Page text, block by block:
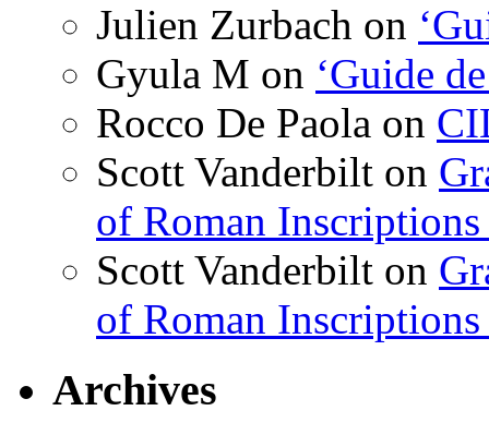
Julien Zurbach on
Gyula M on ‘Guide
Rocco De Paola on
Scott Vanderbilt on
of Roman
Scott Vanderbilt on
of Roman
Archives